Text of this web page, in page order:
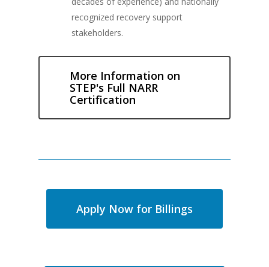
recognized recovery support
stakeholders.
More Information on
STEP's Full NARR
Certification
Apply Now for Billings